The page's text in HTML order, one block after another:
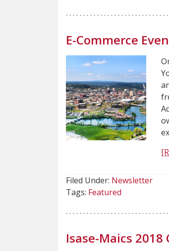
E-Commerce
Filed Under: Newsletter
Tags: Featured
Isase-Maics